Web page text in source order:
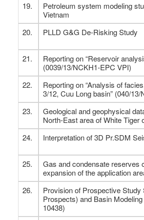
19.
Petroleum system modeling
Vietnam
20. PLLD G&G De-Risking Study
21.
Reporting on “Reservoir
(0039/13/NCKH1-EPC VPI)
22.
Reporting on “Analysis of
3/12, Cuu Long basin” (040/
23.
Geological and geophysical
North-East area of White Tiger
24. Interpretation of 3D Pr.SDM
25.
Gas and condensate reserves
expansion of the application
26.
Provision of Prospective
Prospects) and Basin
10438)